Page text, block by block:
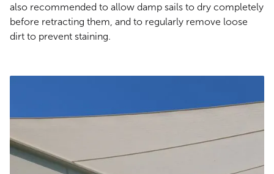
also recommended to allow damp sails to dry completely
before retracting them, and to regularly remove loose
dirt to prevent staining.